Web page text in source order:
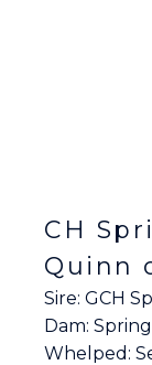
CH
Quinn
Sire: GCH
Dam:
Whelped: